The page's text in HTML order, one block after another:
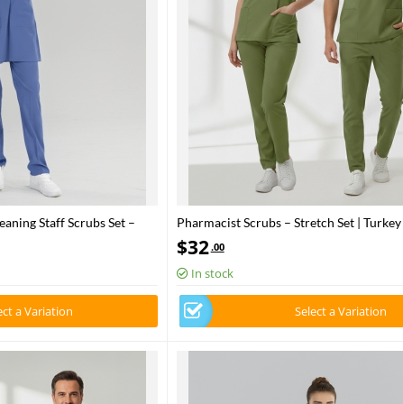
Staff Scrubs Set –
a Variation
Pharmacist Scrubs – Stretch Set |
Health – 2025 Standard – Grasshopper
$32.00
In stock
Select a Variation